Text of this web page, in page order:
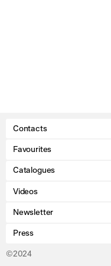
Contacts
Favourites
Catalogues
Videos
Newsletter
Press
©2024